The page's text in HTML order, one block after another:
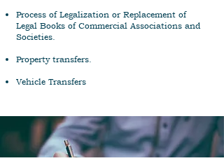
Process of Legalization or Replacement of
Legal Books of Commercial Associations and
Societies.
Property transfers.
Vehicle Transfers